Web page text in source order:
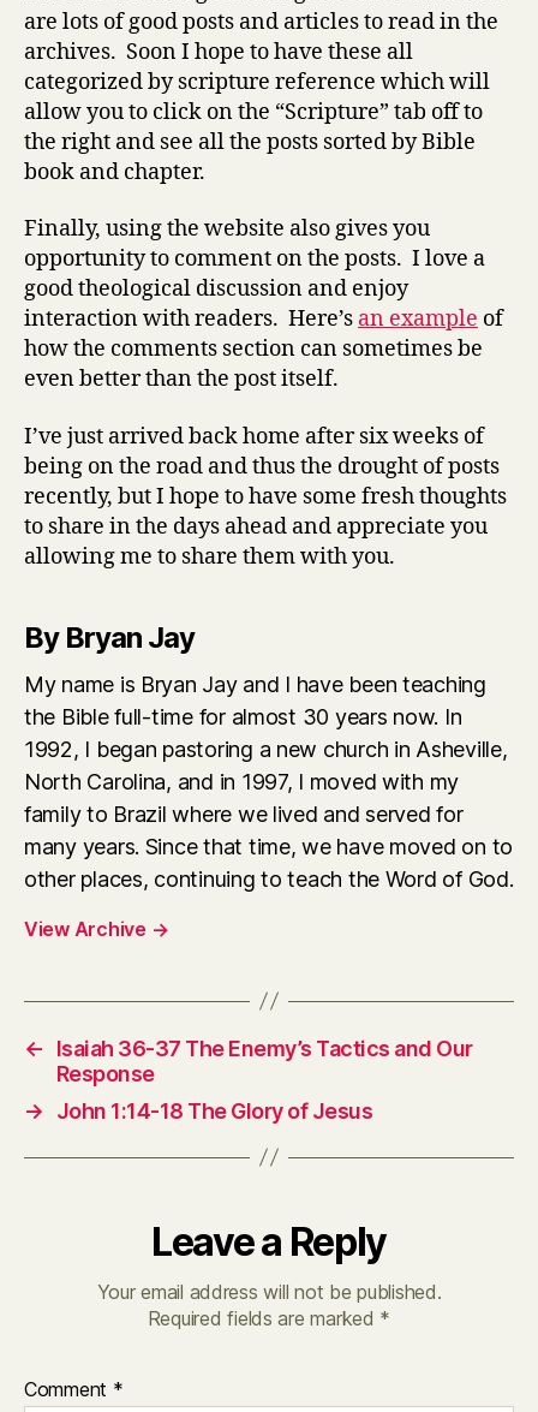
are lots of good posts and articles to read in the
archives. Soon I hope to have these all
categorized by scripture reference which will
allow you to click on the “Scripture” tab off to
the right and see all the posts sorted by Bible
book and chapter.
Finally, using the website also gives you
opportunity to comment on the posts. I love a
good theological discussion and enjoy
interaction with readers. Here’s an example of
how the comments section can sometimes be
even better than the post itself.
I’ve just arrived back home after six weeks of
being on the road and thus the drought of posts
recently, but I hope to have some fresh thoughts
to share in the days ahead and appreciate you
allowing me to share them with you.
By Bryan Jay
My name is Bryan Jay and I have been teaching
the Bible full-time for almost 30 years now. In
1992, I began pastoring a new church in Asheville,
North Carolina, and in 1997, I moved with my
family to Brazil where we lived and served for
many years. Since that time, we have moved on to
other places, continuing to teach the Word of God.
View Archive →
←
Isaiah 36-37 The Enemy’s Tactics and Our
Response
→
John 1:14-18 The Glory of Jesus
Leave a Reply
Your email address will not be published.
Required fields are marked *
Comment *